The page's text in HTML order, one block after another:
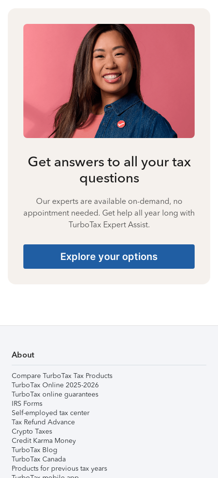
Get answers to all your tax
questions
Our experts are available on-demand, no
appointment needed. Get help all year long with
TurboTax Expert Assist.
Explore your options
About
Compare TurboTax Tax Products
TurboTax Online 2025-2026
TurboTax online guarantees
IRS Forms
Self-employed tax center
Tax Refund Advance
Crypto Taxes
Credit Karma Money
TurboTax Blog
TurboTax Canada
Products for previous tax years